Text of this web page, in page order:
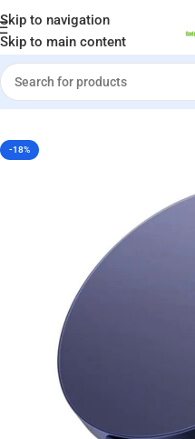
Skip to navigation
Skip to main content
Welcome to Gadgets by Sadi
»Shop»Baseus Simple
-18%